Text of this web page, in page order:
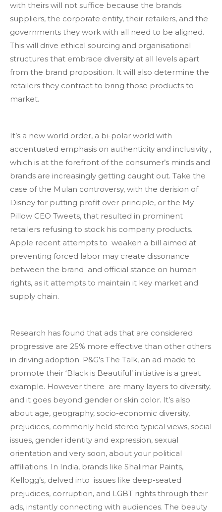
with theirs will not suffice because the brands
suppliers, the corporate entity, their retailers, and the
governments they work with all need to be aligned.
This will drive ethical sourcing and organisational
structures that embrace diversity at all levels apart
from the brand proposition. It will also determine the
retailers they contract to bring those products to
market.
It’s a new world order, a bi-polar world with
accentuated emphasis on authenticity and inclusivity ,
which is at the forefront of the consumer’s minds and
brands are increasingly getting caught out. Take the
case of the Mulan controversy, with the derision of
Disney for putting profit over principle, or the My
Pillow CEO Tweets, that resulted in prominent
retailers refusing to stock his company products.
Apple recent attempts to weaken a bill aimed at
preventing forced labor may create dissonance
between the brand and official stance on human
rights, as it attempts to maintain it key market and
supply chain.
Research has found that ads that are considered
progressive are 25% more effective than other others
in driving adoption. P&G’s The Talk, an ad made to
promote their ‘Black is Beautiful’ initiative is a great
example. However there are many layers to diversity,
and it goes beyond gender or skin color. It’s also
about age, geography, socio-economic diversity,
prejudices, commonly held stereo typical views, social
issues, gender identity and expression, sexual
orientation and very soon, about your political
affiliations. In India, brands like Shalimar Paints,
Kellogg’s, delved into issues like deep-seated
prejudices, corruption, and LGBT rights through their
ads, instantly connecting with audiences. The beauty